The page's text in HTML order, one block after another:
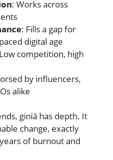
: Works across
: Fills a gap for
digital age
competition, high
by influencers,
alike
giniä has depth. It
change, exactly
of burnout and